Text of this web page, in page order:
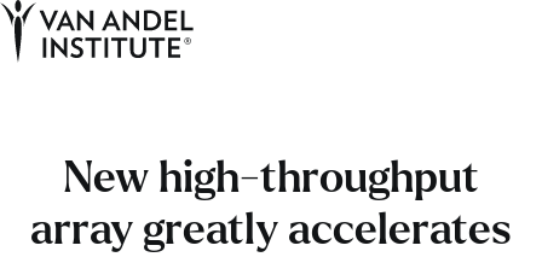
New high-throughput
array greatly accelerates